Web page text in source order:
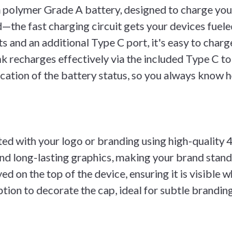
Grade A battery, designed to charge
fast charging circuit gets your devices
and an additional Type C port, it's easy to
recharges effectively via the included Type C to
of the battery status, so you always know
with your logo or branding using high-quality
long-lasting graphics, making your brand
on the top of the device, ensuring it is visible
to decorate the cap, ideal for subtle